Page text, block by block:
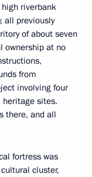
riverbank
all previously
of about seven
ownership at no
from
involving four
sites.
there, and all
fortress was
cluster,